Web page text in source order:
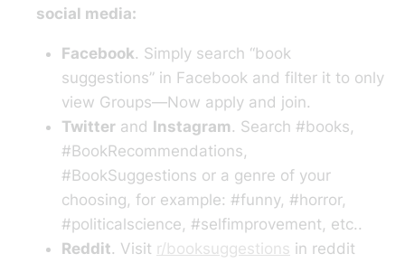
social media:
Facebook. Simply search “book
suggestions” in Facebook and filter it to only
view Groups—Now apply and join.
Twitter and Instagram. Search #books,
#BookRecommendations,
#BookSuggestions or a genre of your
choosing, for example: #funny, #horror,
#politicalscience, #selfimprovement, etc..
Reddit. Visit r/booksuggestions in reddit